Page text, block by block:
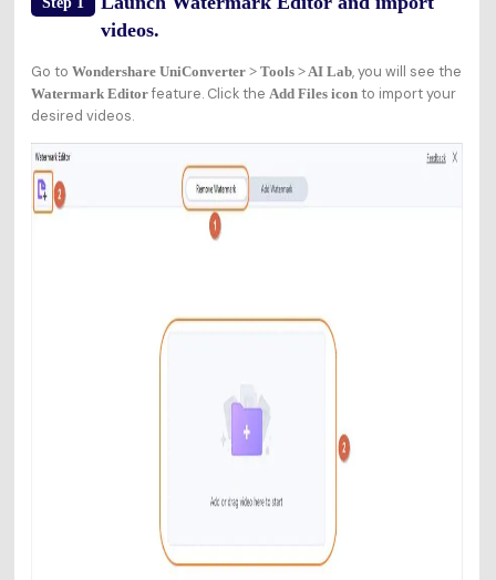
videos.
Go to Wondershare UniConverter > Tools > AI Lab, you will see the
Watermark Editorfeature. Click the Add Files iconto import your
desired videos.